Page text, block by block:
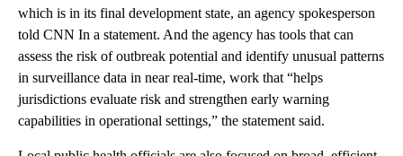
which is in its final development state, an agency spokesperson
told CNN In a statement. And the agency has tools that can
assess the risk of outbreak potential and identify unusual patterns
in surveillance data in near real-time, work that “helps
jurisdictions evaluate risk and strengthen early warning
capabilities in operational settings,” the statement said.